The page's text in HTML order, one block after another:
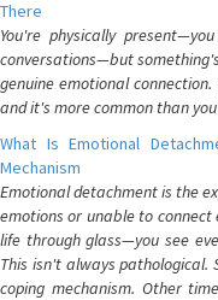
There
You're physically
conversations—but
genuine emotional
and it's more common than
What Is Emotional
Mechanism
Emotional detachment is the
emotions or unable to
life through glass—you see
This isn't always
coping mechanism. Other